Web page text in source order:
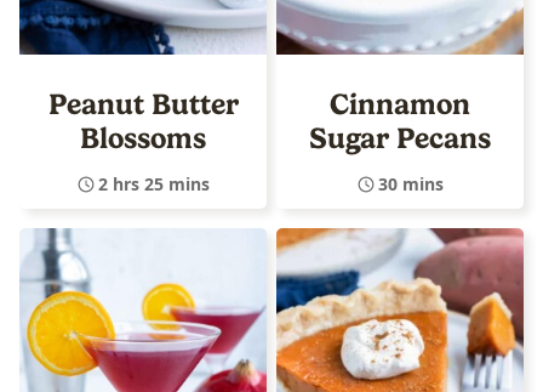
Peanut Butter
Blossoms
2 hrs 25 mins
Cinnamon
Sugar Pecans
30 mins